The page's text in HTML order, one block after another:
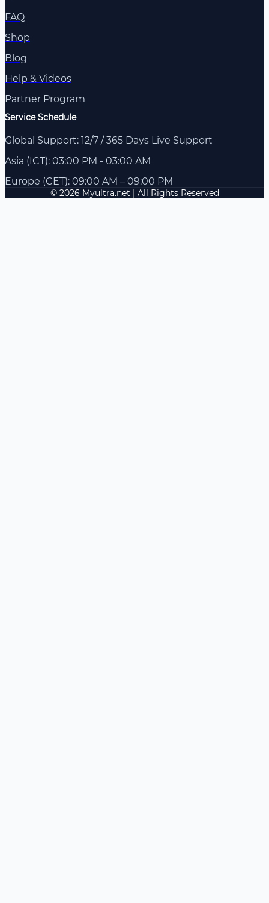
FAQ
Shop
Blog
Help & Videos
Partner Program
Service Schedule
Global Support: 12/7 / 365 Days Live Support
Asia (ICT): 03:00 PM - 03:00 AM
Europe (CET): 09:00 AM – 09:00 PM
© 2026 Myultra.net | All Rights Reserved